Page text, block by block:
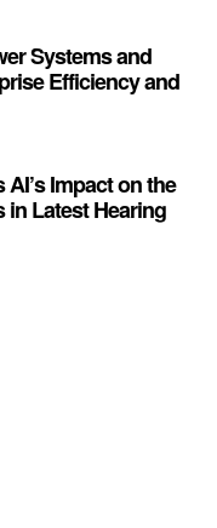
Systems and
Efficiency and
Impact on the
in Latest Hearing